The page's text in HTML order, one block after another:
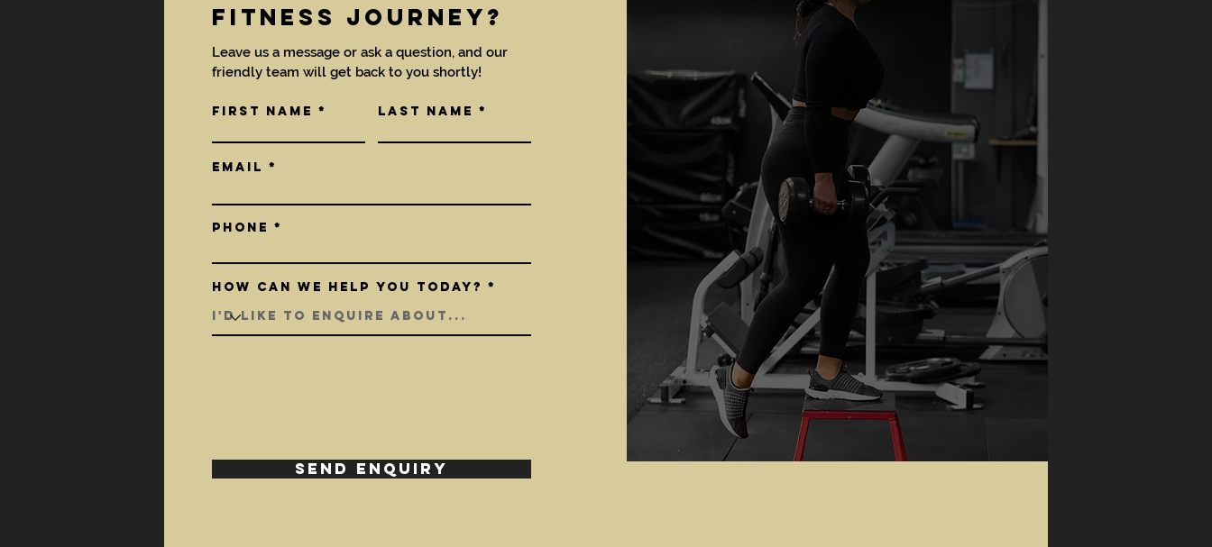
FITNESS JOURNEY?
Leave us a message or ask a question, and our
friendly team will get back to you shortly!
First Name Last Name
Email
Phone
How can we help you today?
SEND ENQUIRY